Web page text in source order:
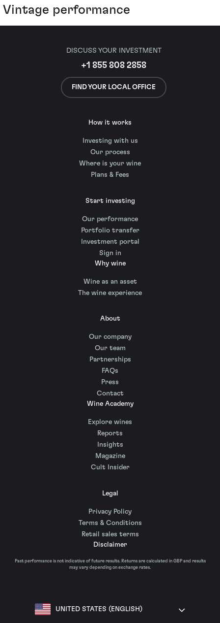
Vintage performance
DISCUSS YOUR INVESTMENT
+1 855 808 2858
FIND YOUR LOCAL OFFICE
How it works
Investing with us
Our process
Where is your wine
Plans & Fees
Start investing
Our performance
Portfolio transfer
Investment portal
Sign in
Why wine
Wine as an asset
The wine experience
About
Our company
Our team
Partnerships
FAQs
Press
Contact
Wine Academy
Explore wines
Reports
Insights
Magazine
Cult Insider
Legal
Privacy Policy
Terms & Conditions
Retail sales terms
Disclaimer
Past performance is not indicative of future results. Returns are calculated in GBP and results
may vary depending on exchange rates.
UNITED STATES (ENGLISH)